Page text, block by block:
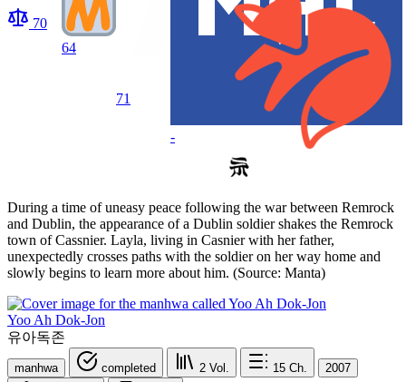
70
64
71
-
During a time of uneasy peace following the war between Remrock
and Dublin, the appearance of a Dublin soldier shakes the Remrock
town of Cassnier. Layla, living in Casnier with her father,
unexpectedly crosses paths with the soldier on her way home and
slowly begins to learn more about him. (Source: Manta)
Yoo Ah Dok-Jon
유아독존
manhwa completed 2 Vol. 15 Ch. 2007